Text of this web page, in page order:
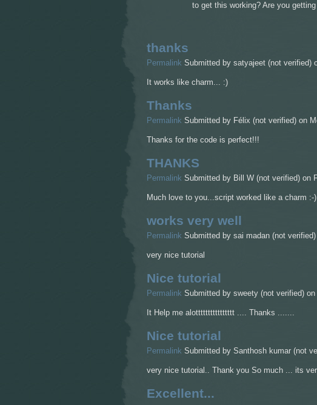
to get this working? Are you
thanks
Permalink Submitted by satyajeet (not verified)
It works like charm... :)
Thanks
Permalink Submitted by Félix (not verified) on
Thanks for the code is perfect!!!
THANKS
Permalink Submitted by Bill W (not verified) on
Much love to you...script worked like a charm :-)
works very well
Permalink Submitted by sai madan (not verified)
very nice tutorial
Nice tutorial
Permalink Submitted by sweety (not verified) on
It Help me alotttttttttttttttt .... Thanks .......
Nice tutorial
Permalink Submitted by Santhosh kumar (not
very nice tutorial.. Thank you So much ... its
Excellent...